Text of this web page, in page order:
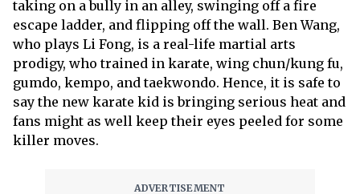
taking on a bully in an alley, swinging off a fire
escape ladder, and flipping off the wall. Ben Wang,
who plays Li Fong, is a real-life martial arts
prodigy, who trained in karate, wing chun/kung fu,
gumdo, kempo, and taekwondo. Hence, it is safe to
say the new karate kid is bringing serious heat and
fans might as well keep their eyes peeled for some
killer moves.